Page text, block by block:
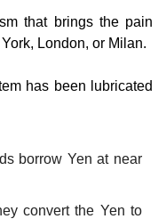
that brings the pain
London, or Milan.
has been lubricated
borrow Yen at near
convert the Yen to